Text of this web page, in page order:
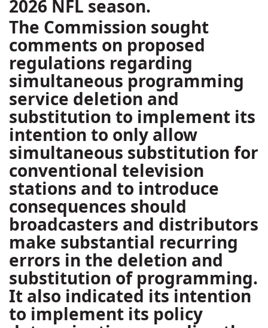
2026 NFL season.
The Commission sought
comments on proposed
regulations regarding
simultaneous programming
service deletion and
substitution to implement its
intention to only allow
simultaneous substitution for
conventional television
stations and to introduce
consequences should
broadcasters and distributors
make substantial recurring
errors in the deletion and
substitution of programming.
It also indicated its intention
to implement its policy